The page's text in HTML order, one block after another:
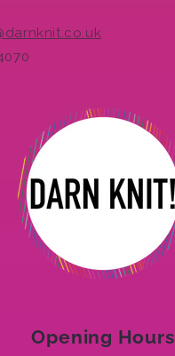
Opening Hours